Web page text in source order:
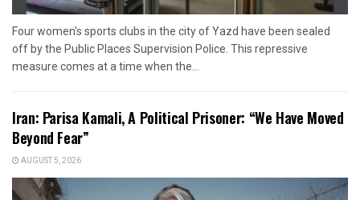
Four women's sports clubs in the city of Yazd have been sealed
off by the Public Places Supervision Police. This repressive
measure comes at a time when the...
Iran: Parisa Kamali, A Political Prisoner: “We Have Moved
Beyond Fear”
AUGUST 5, 2026